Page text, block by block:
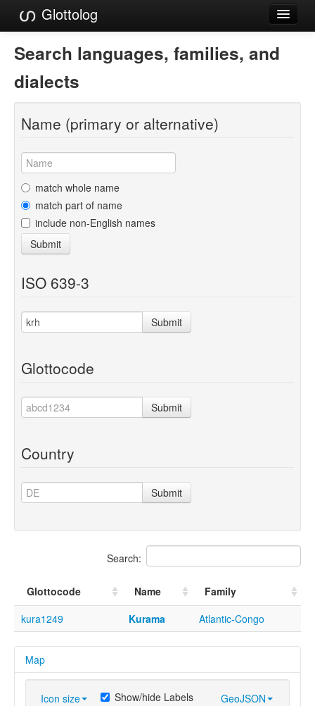
Glottolog
Languages
Families
Language Search
References
Reference Search
GlottoScope
About
Search languages, families, and
dialects
Name (primary or alternative)
match whole name
match part of name
include non-English names
Submit
ISO 639-3
Submit
Glottocode
Submit
Country
Submit
Search:
Glottocode Name
Family
kura1249
Kurama Atlantic-Congo
Map
Icon size GeoJSON
Show/hide Labels